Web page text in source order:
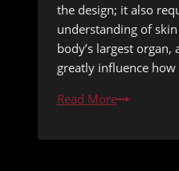
the design; it also
understanding of
body’s largest
greatly influence
Read MoreTattoo-
Diet: